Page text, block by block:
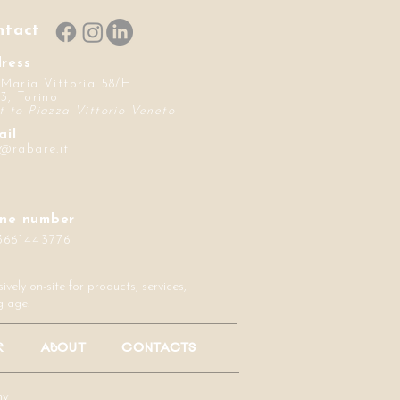
Vittoria 58/H
Torino
to Piazza Vittorio Veneto
number
on-site for products, services,
age.
ABOUT CONTACTS